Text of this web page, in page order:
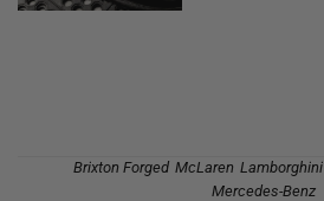
Brixton Forged, McLaren Lamborghini,
Mercedes-Benz